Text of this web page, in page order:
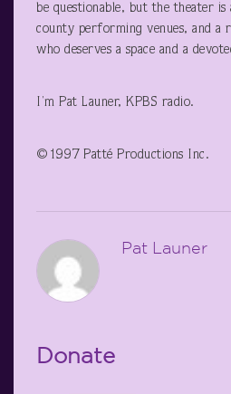
be questionable, but the theater
county performing venues, and a
who deserves a space and a
I’m Pat Launer, KPBS radio.
©1997 Patté Productions Inc.
Pat Launer
Donate